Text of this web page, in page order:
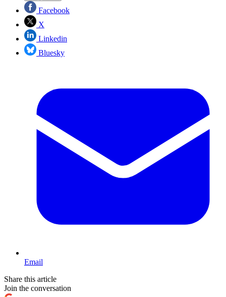
Facebook
X
Linkedin
Bluesky
Email
Share this article
Join the conversation